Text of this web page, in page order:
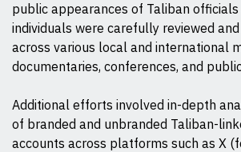
public appearances of Taliban
individuals were carefully reviewed
across various local and international
documentaries, conferences, and
Additional efforts involved in-depth
of branded and unbranded Taliban-
accounts across platforms such as X